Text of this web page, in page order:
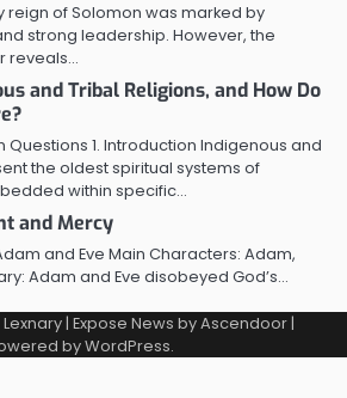
reign of Solomon was marked by
strong leadership. However, the
reveals…
and Tribal Religions, and How Do
1. Introduction Indigenous and
the oldest spiritual systems of
within specific…
and Mercy
and Eve Main Characters: Adam,
Adam and Eve disobeyed God’s…
Lexnary | Expose News byAscendoor |
byWordPress.